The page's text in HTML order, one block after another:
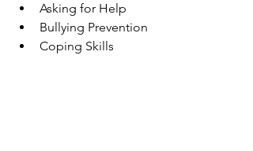
Asking for Help
Bullying Prevention
Coping Skills